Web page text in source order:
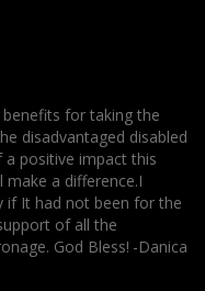
for taking the
disadvantaged disabled
positive impact this
a difference.I
if It had not been for the
of all the
God Bless! -Danica